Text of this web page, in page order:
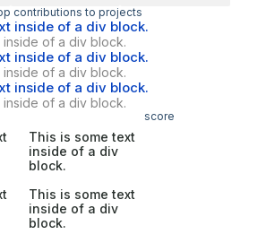
contributions to projects
inside of a div block.
inside of a div block.
inside of a div block.
inside of a div block.
inside of a div block.
inside of a div block.
score
This is some text
inside of a div
block.
This is some text
inside of a div
block.